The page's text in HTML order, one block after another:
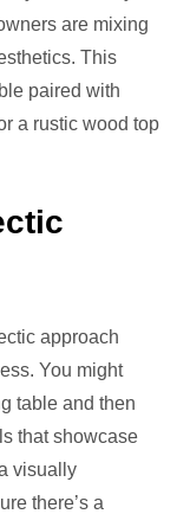
are mixing
This
paired with
a rustic wood top
approach
You might
table and then
that showcase
visually
there’s a